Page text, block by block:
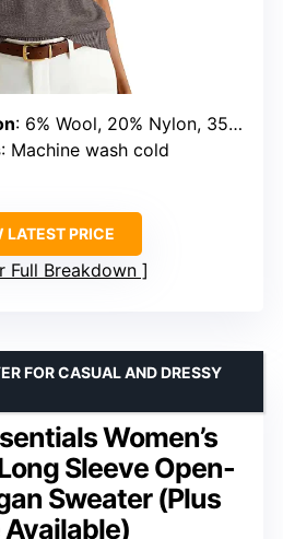
: 6% Wool, 20% Nylon, 35% Acrylic, 39% Polyester
: Machine wash cold
LATEST PRICE
Full Breakdown
Women’s
Sleeve Open-
Sweater (Plus
Available)
FOR CASUAL AND DRESSY